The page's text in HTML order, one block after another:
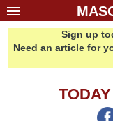
Sign up
Need an article for